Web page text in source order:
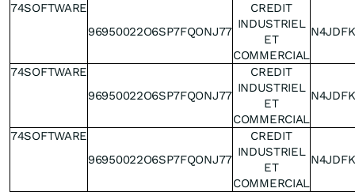
74SOFTWARE
96950022O6SP7FQONJ77
CREDIT
INDUSTRIEL
ET
COMMERCIAL
74SOFTWARE
96950022O6SP7FQONJ77
CREDIT
INDUSTRIEL
ET
COMMERCIAL
74SOFTWARE
96950022O6SP7FQONJ77
CREDIT
INDUSTRIEL
ET
COMMERCIAL